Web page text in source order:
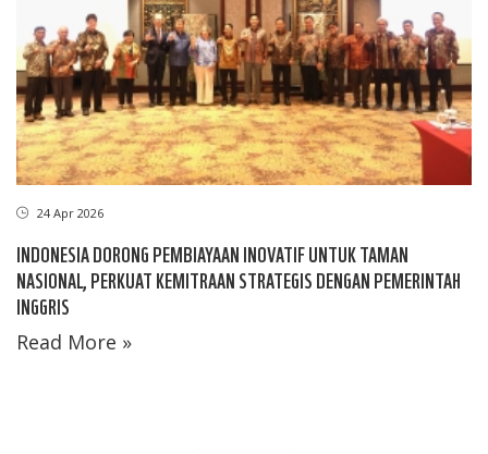
24 Apr 2026
INDONESIA DORONG PEMBIAYAAN INOVATIF UNTUK TAMAN
NASIONAL, PERKUAT KEMITRAAN STRATEGIS DENGAN PEMERINTAH
INGGRIS
Read More »